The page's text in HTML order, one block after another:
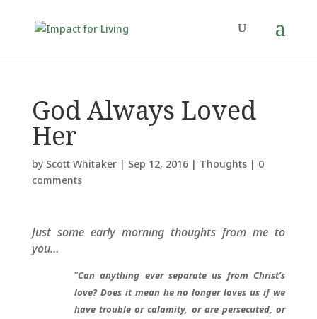
God Always Loved
Her
by Scott Whitaker| Sep 12, 2016| Thoughts| 0
comments
Just some early morning thoughts from me to
you…
“Can anything ever separate us from Christ’s
love? Does it mean he no longer loves us if we
have trouble or calamity, or are persecuted, or